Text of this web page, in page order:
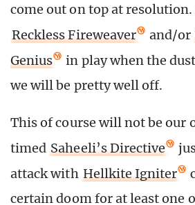
come out on top at resolution.
Reckless Fireweaver
and/or
Genius
in play when the
we will be pretty well off.
This of course will not be
timed Saheeli’s Directive
attack with Hellkite Igniter
certain doom for at least one